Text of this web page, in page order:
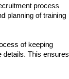
process
planning of training
of keeping
details. This ensures